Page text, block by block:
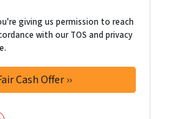
giving us permission to reach
with our TOS and privacy